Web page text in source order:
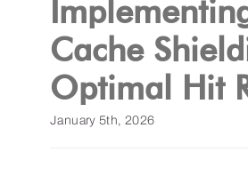
Get a Demo
Cache
Optimal Hit
January 5th, 2026